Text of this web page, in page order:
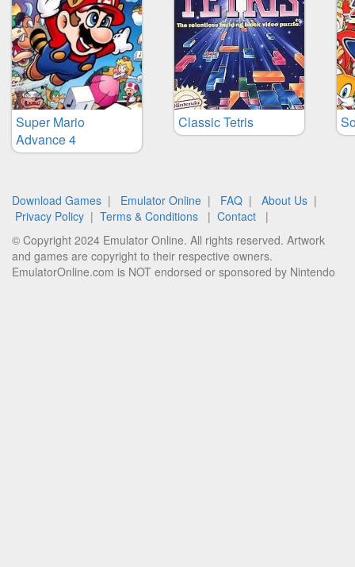
Super Mario
Advance 4
Classic Tetris
Download Games | Emulator Online | FAQ | About Us |
Privacy Policy | Terms & Conditions | Contact |
© Copyright 2024 Emulator Online. All rights reserved. Artwork
and games are copyright to their respective owners.
EmulatorOnline.com is NOT endorsed or sponsored by Nintendo